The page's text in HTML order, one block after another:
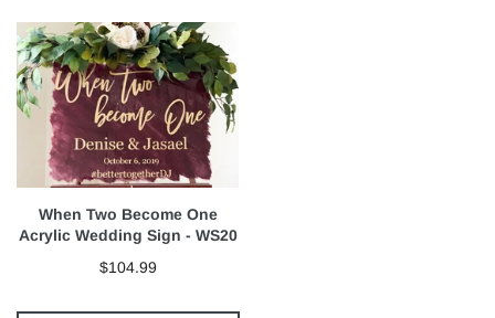
When Two Become One
Acrylic Wedding Sign - WS20
$104.99